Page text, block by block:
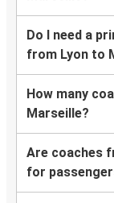
Do I need a
from Lyon to
How many
Marseille?
Are coaches
for